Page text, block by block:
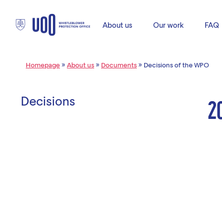
About us Our work FAQ
Homepage » About us » Documents » Decisions of the WPO
Decisions